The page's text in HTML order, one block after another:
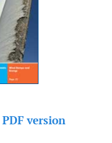
PDF version